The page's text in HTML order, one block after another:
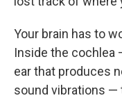
Your brain has to
Inside the cochlea
ear that produces
sound vibrations —